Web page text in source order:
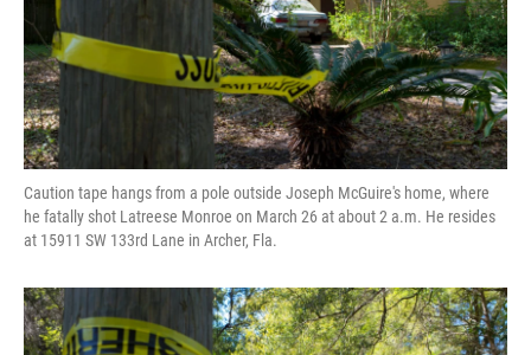
Caution tape hangs from a pole outside Joseph McGuire's home, where
he fatally shot Latreese Monroe on March 26 at about 2 a.m. He resides
at 15911 SW 133rd Lane in Archer, Fla.